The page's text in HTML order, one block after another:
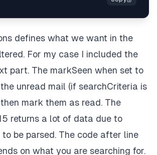
defines what we want in the
For my case I included the
part. The markSeen when set to
unread mail (if searchCriteria is
mark them as read. The
returns a lot of data due to
be parsed. The code after line
on what you are searching for.